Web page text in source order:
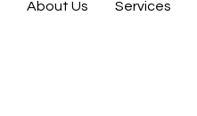
About Us Services